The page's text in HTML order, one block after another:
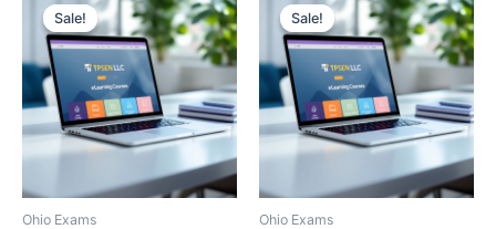
Sale!
Sale!
Ohio Exams
Sale!
Sale!
Ohio Exams